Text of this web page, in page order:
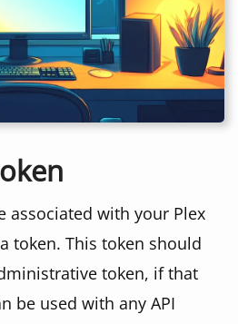
associated with your Plex
token. This token should
token, if that
be used with any API